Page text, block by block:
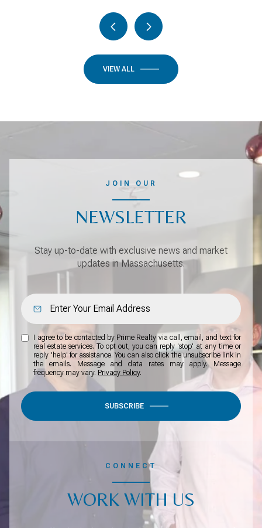
VIEW ALL
JOIN OUR
NEWSLETTER
Stay up-to-date with exclusive news and market
updates in Massachusetts.
I agree to be contacted by Prime Realty via call, email, and text for
real estate services. To opt out, you can reply 'stop' at any time or
reply 'help' for assistance. You can also click the unsubscribe link in
the emails. Message and data rates may apply. Message
frequency may vary. Privacy Policy.
SUBSCRIBE
CONNECT
WORK WITH US